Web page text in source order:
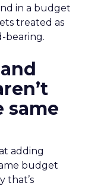
in a budget
treated as
bearing.
same
adding
budget
that’s